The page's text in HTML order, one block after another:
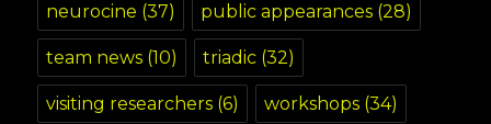
neurocine (37) public appearances (28)
team news (10) triadic (32)
visiting researchers (6) workshops (34)